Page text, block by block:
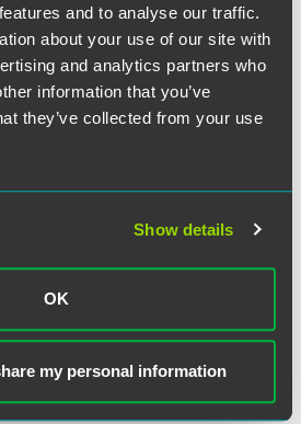
and to analyse our traffic.
about your use of our site with
and analytics partners who
information that you’ve
they’ve collected from your use
Show details
OK
my personal information
arrangements in place for those
have a Family visa within the
partner or five-year partner
for those who are already
before the increase comes into
income requirement will
to stay with the same partner.
threshold will increase to
followed by an increase to
of savings required, in lieu of
effect from 11 April 2024.